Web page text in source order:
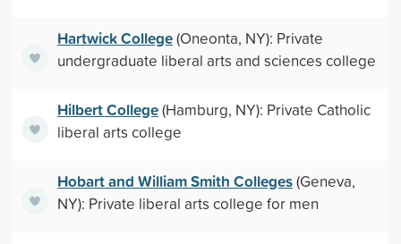
Hartwick College(Oneonta, NY): Private
undergraduate liberal arts and sciences college
Hilbert College(Hamburg, NY): Private Catholic
liberal arts college
Hobart and William Smith Colleges(Geneva,
NY): Private liberal arts college for men